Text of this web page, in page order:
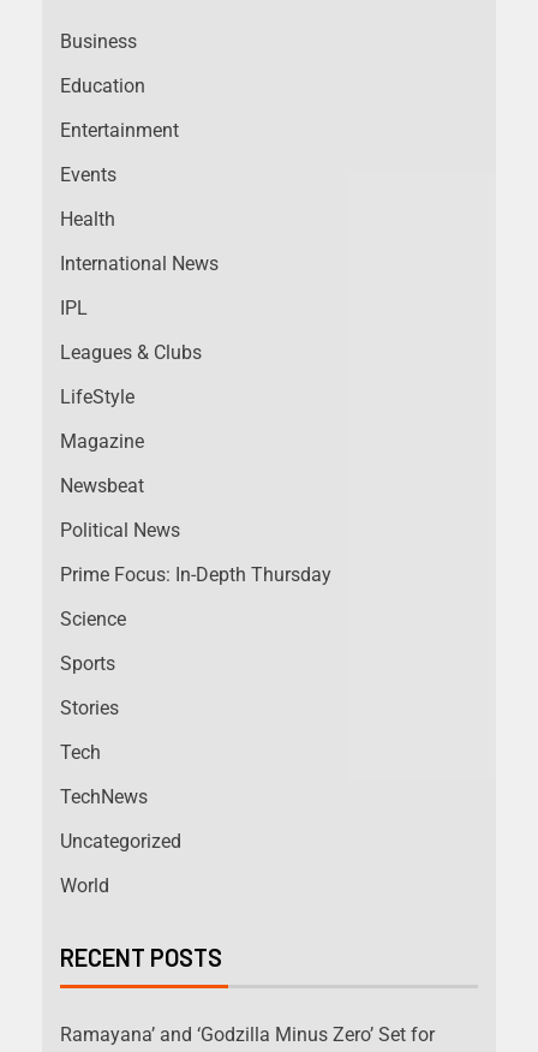
Business
Education
Entertainment
Events
Health
International News
IPL
Leagues & Clubs
LifeStyle
Magazine
Newsbeat
Political News
Prime Focus: In-Depth Thursday
Science
Sports
Stories
Tech
TechNews
Uncategorized
World
RECENT POSTS
Ramayana’ and ‘Godzilla Minus Zero’ Set for